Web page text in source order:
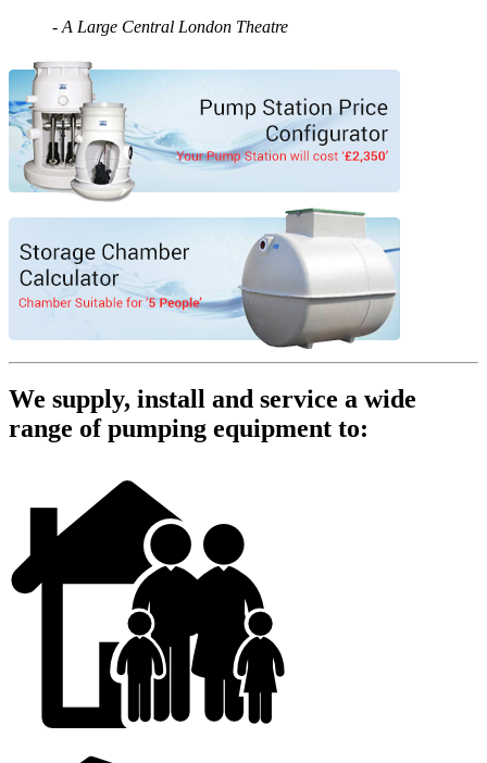
- A Large Central London Theatre
We supply, install and service a wide
range of pumping equipment to: